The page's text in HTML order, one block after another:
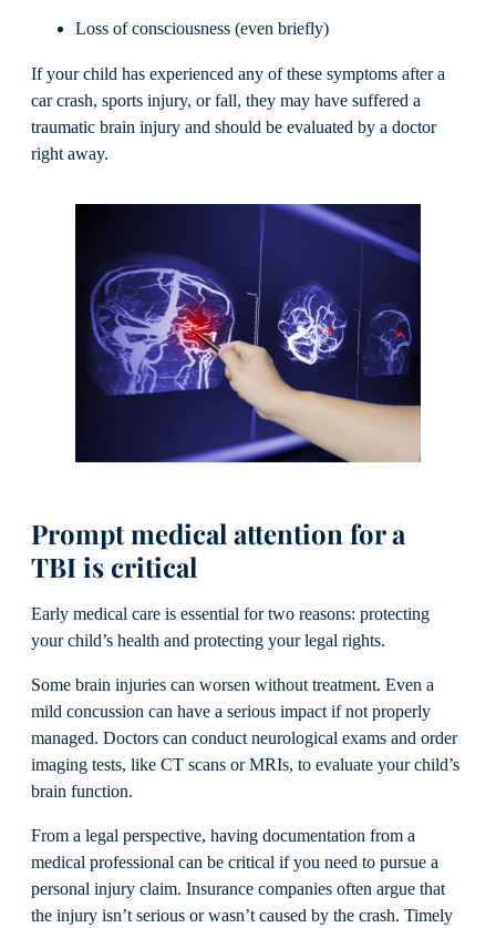
Loss of consciousness (even briefly)
If your child has experienced any of these symptoms after a
car crash, sports injury, or fall, they may have suffered a
traumatic brain injury and should be evaluated by a doctor
right away.
Prompt medical attention for a
TBI is critical
Early medical care is essential for two reasons: protecting
your child’s health and protecting your legal rights.
Some brain injuries can worsen without treatment. Even a
mild concussion can have a serious impact if not properly
managed. Doctors can conduct neurological exams and order
imaging tests, like CT scans or MRIs, to evaluate your child’s
brain function.
From a legal perspective, having documentation from a
medical professional can be critical if you need to pursue a
personal injury claim. Insurance companies often argue that
the injury isn’t serious or wasn’t caused by the crash. Timely